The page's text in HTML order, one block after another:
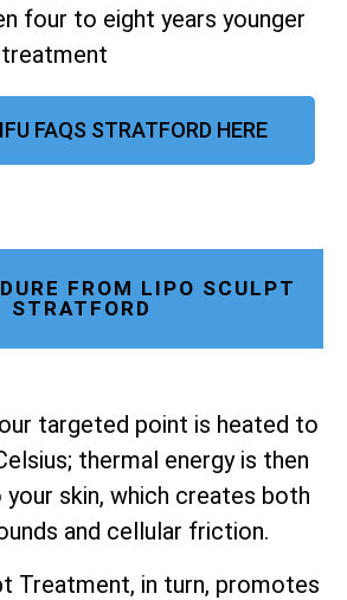
four to eight years younger
FAQS STRATFORD HERE
FROM LIPO SCULPT
STRATFORD
targeted point is heated to
thermal energy is then
skin, which creates both
and cellular friction.
Treatment, in turn, promotes